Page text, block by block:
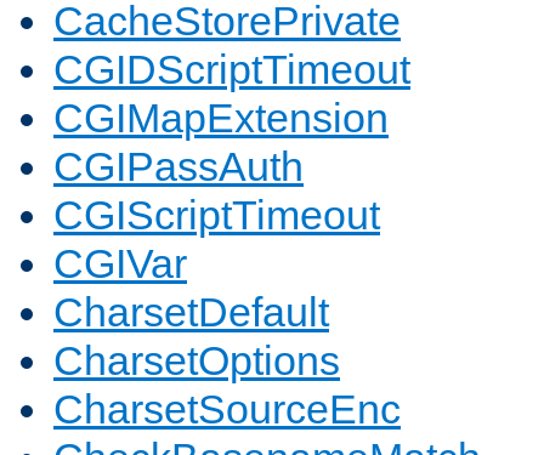
CacheStorePrivate
CGIDScriptTimeout
CGIMapExtension
CGIPassAuth
CGIScriptTimeout
CGIVar
CharsetDefault
CharsetOptions
CharsetSourceEnc